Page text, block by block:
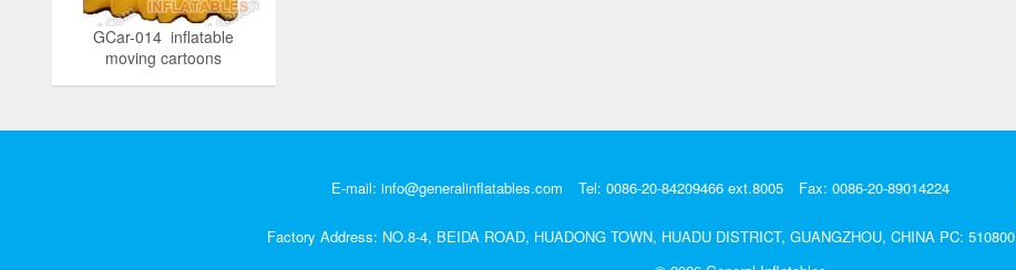
GCar-014 inflatable
moving cartoons
E-mail:info@generalinflatables.com Tel: 0086-20-84209466 ext.8005 Fax: 0086-20-89014224
Factory Address: NO.8-4, BEIDA ROAD, HUADONG TOWN, HUADU DISTRICT, GUANGZHOU, CHINA PC: 510800